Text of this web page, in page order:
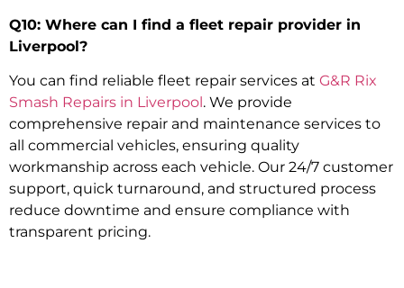
Q10: Where can I find a fleet repair provider in
Liverpool?
You can find reliable fleet repair services at G&R Rix
Smash Repairs in Liverpool. We provide
comprehensive repair and maintenance services to
all commercial vehicles, ensuring quality
workmanship across each vehicle. Our 24/7 customer
support, quick turnaround, and structured process
reduce downtime and ensure compliance with
transparent pricing.